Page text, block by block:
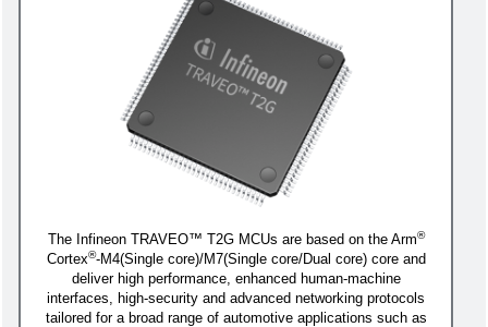
The Infineon TRAVEO™ T2G MCUs are based on the Arm®
Cortex®-M4(Single core)/M7(Single core/Dual core) core and
deliver high performance, enhanced human-machine
interfaces, high-security and advanced networking protocols
tailored for a broad range of automotive applications such as